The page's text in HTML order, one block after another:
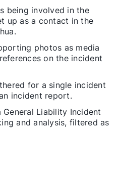
being involved in the
up as a contact in the
photos as media
on the incident
for a single incident
incident report.
General Liability Incident
and analysis, filtered as